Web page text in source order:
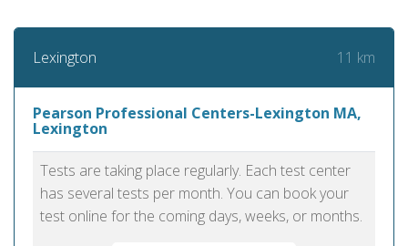
Lexington 11 km
Pearson Professional Centers-Lexington MA,
Lexington
Tests are taking place regularly. Each test center
has several tests per month. You can book your
test online for the coming days, weeks, or months.